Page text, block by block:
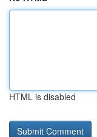
HTML is disabled